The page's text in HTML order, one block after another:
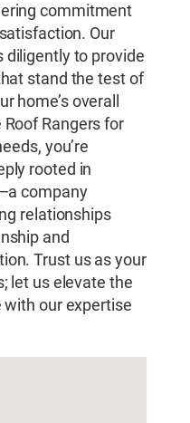
commitment
Our
to provide
stand the test of
home’s overall
Rangers for
you’re
rooted in
company
relationships
and
Trust us as your
let us elevate the
our expertise